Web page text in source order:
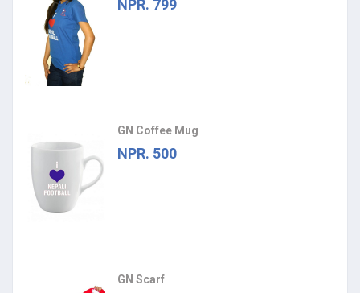
NPR. 799
GN Coffee Mug
NPR. 500
GN Scarf